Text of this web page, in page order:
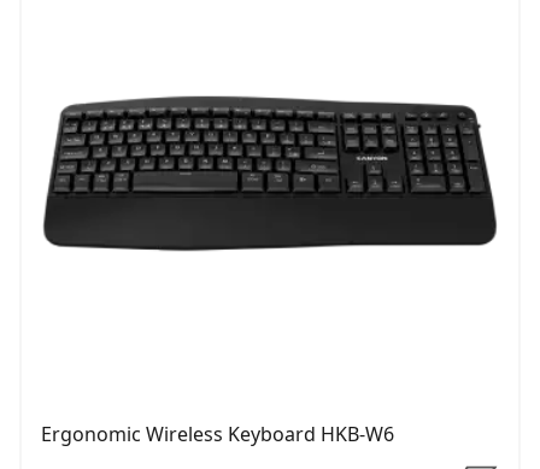
Ergonomic Wireless Keyboard HKB-W6